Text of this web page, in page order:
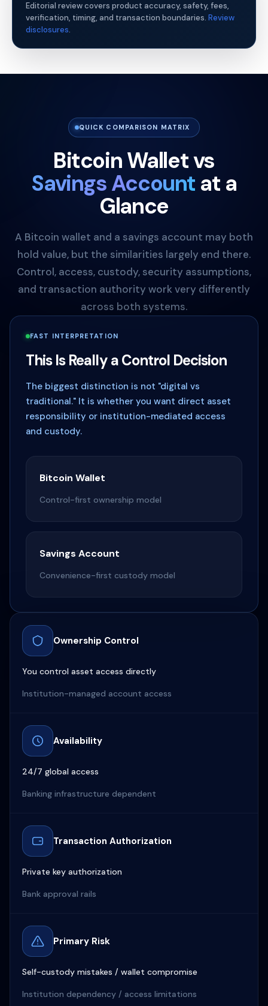
Editorial review covers product accuracy, safety, fees,
verification, timing, and transaction boundaries. Review
disclosures.
QUICK COMPARISON MATRIX
Bitcoin Wallet vs
Savings Account at a
Glance
A Bitcoin wallet and a savings account may both
hold value, but the similarities largely end there.
Control, access, custody, security assumptions,
and transaction authority work very differently
across both systems.
FAST INTERPRETATION
This Is Really a Control Decision
The biggest distinction is not "digital vs
traditional." It is whether you want direct asset
responsibility or institution-mediated access
and custody.
Bitcoin Wallet
Control-first ownership model
Savings Account
Convenience-first custody model
Ownership Control
You control asset access directly
Institution-managed account access
Availability
24/7 global access
Banking infrastructure dependent
Transaction Authorization
Private key authorization
Bank approval rails
Primary Risk
Self-custody mistakes / wallet compromise
Institution dependency / access limitations